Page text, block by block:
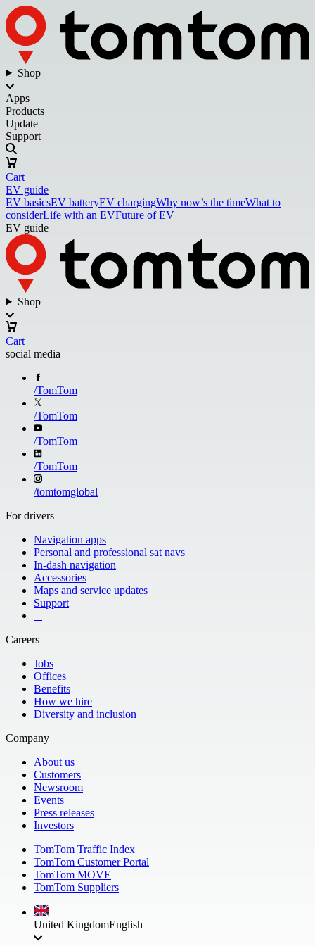
Shop
Apps
Products
Update
Support
Cart
EV guide
EV basicsEV batteryEV chargingWhy now’s the timeWhat to
considerLife with an EVFuture of EV
EV guide
Shop
Cart
social media
/TomTom
/TomTom
/TomTom
/TomTom
/tomtomglobal
For drivers
Navigation apps
Personal and professional sat navs
In-dash navigation
Accessories
Maps and service updates
Support
Careers
Jobs
Offices
Benefits
How we hire
Diversity and inclusion
Company
About us
Customers
Newsroom
Events
Press releases
Investors
TomTom Traffic Index
TomTom Customer Portal
TomTom MOVE
TomTom Suppliers
United KingdomEnglish